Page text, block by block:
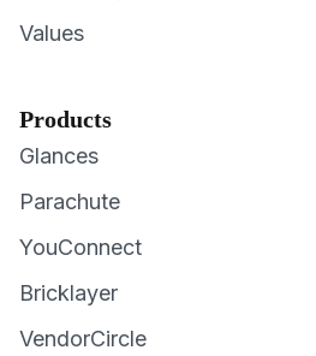
Values
Products
Glances
Parachute
YouConnect
Bricklayer
VendorCircle